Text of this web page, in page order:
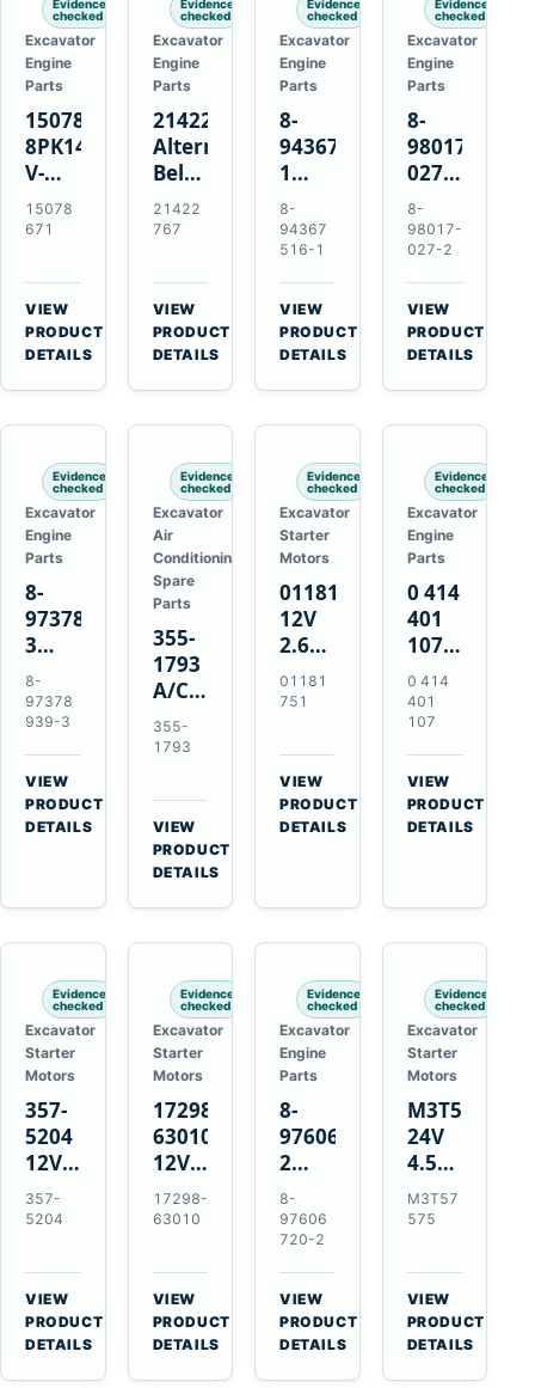
Evidence
checked
Excavator
Engine
Parts
15078671
8PK1473
V-
Ribbed
Fan
for
Volvo
EC210B
Excavator
15078
671
VIEW
PRODUCT
DETAILS
Evidence
checked
Excavator
Engine
Parts
21422767
Alternator
Belt
Tensioner
for
TAD11
TAD16
Engines
21422
767
VIEW
PRODUCT
DETAILS
Evidence
checked
Excavator
Engine
Parts
8-
94367516-
1
TD04H-
15G
Turbocharger
for
Hitachi
EX120-
2
EX120-
8-
94367
516-1
VIEW
PRODUCT
DETAILS
Evidence
checked
Excavator
Engine
Parts
8-
98017-
027-2
85C
Thermostat
for
Isuzu
4JJ1
N-
Series
Engines
8-
98017-
027-2
VIEW
PRODUCT
DETAILS
Evidence
checked
Excavator
Engine
Parts
8-
97378939-
3
EGR
Cooler
for
Isuzu
4HK1
Deere
190DW
8-
97378
939-3
VIEW
PRODUCT
DETAILS
Evidence
checked
Excavator
Air
Conditioning
Spare
Parts
355-
1793
A/C
Refrigerant
Receiver
for
Cat
950M
980M
D6T
355-
1793
VIEW
PRODUCT
DETAILS
Evidence
checked
Excavator
Starter
Motors
01181751
12V
2.6kW
9T
Starter
for
Bomag
BW
124
BW124DH-
01181
751
VIEW
PRODUCT
DETAILS
Evidence
checked
Excavator
Engine
Parts
0 414
401
107
Unit
Injection
Pump
for
Volvo
D5D
Deutz
0 414
401
107
VIEW
PRODUCT
DETAILS
Evidence
checked
Excavator
Starter
Motors
357-
5204
12V
4.2kW
10-
Starter
for
Cat
C6.6
D3K
357-
5204
VIEW
PRODUCT
DETAILS
Evidence
checked
Excavator
Starter
Motors
17298-
63010
12V
1.4kW
9T
for
Kubota
V2203
V2003
D1703
17298-
63010
VIEW
PRODUCT
DETAILS
Evidence
checked
Excavator
Engine
Parts
8-
97606720-
2
EGR
Cooler
for
Isuzu
6UZ1
Hitachi
ZX470-
5B
8-
97606
720-2
VIEW
PRODUCT
DETAILS
Evidence
checked
Excavator
Starter
Motors
M3T57575
24V
4.5kW
14-
Tooth
for
Mitsubishi
4D31
4D32
6D31
M3T57
575
VIEW
PRODUCT
DETAILS